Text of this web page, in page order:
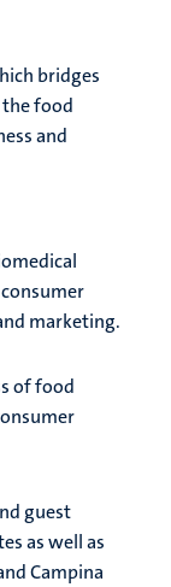
bridges
food
and
marketing.
of food
guest
as well as
Campina